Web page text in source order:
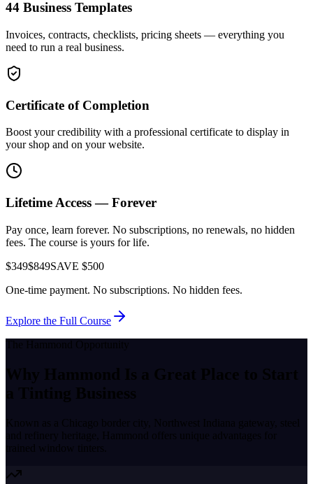
44 Business Templates
Invoices, contracts, checklists, pricing sheets — everything you
need to run a real business.
Certificate of Completion
Boost your credibility with a professional certificate to display in
your shop and on your website.
Lifetime Access — Forever
Pay once, learn forever. No subscriptions, no renewals, no hidden
fees. The course is yours for life.
$349$849SAVE $500
One-time payment. No subscriptions. No hidden fees.
Explore the Full Course
The Hammond Opportunity
Why Hammond Is a Great Place to Start
a Tinting Business
Known as a Chicago border city, Northwest Indiana gateway, steel
and refinery heritage
Hammond
offers unique advantages for
trained window tinters.